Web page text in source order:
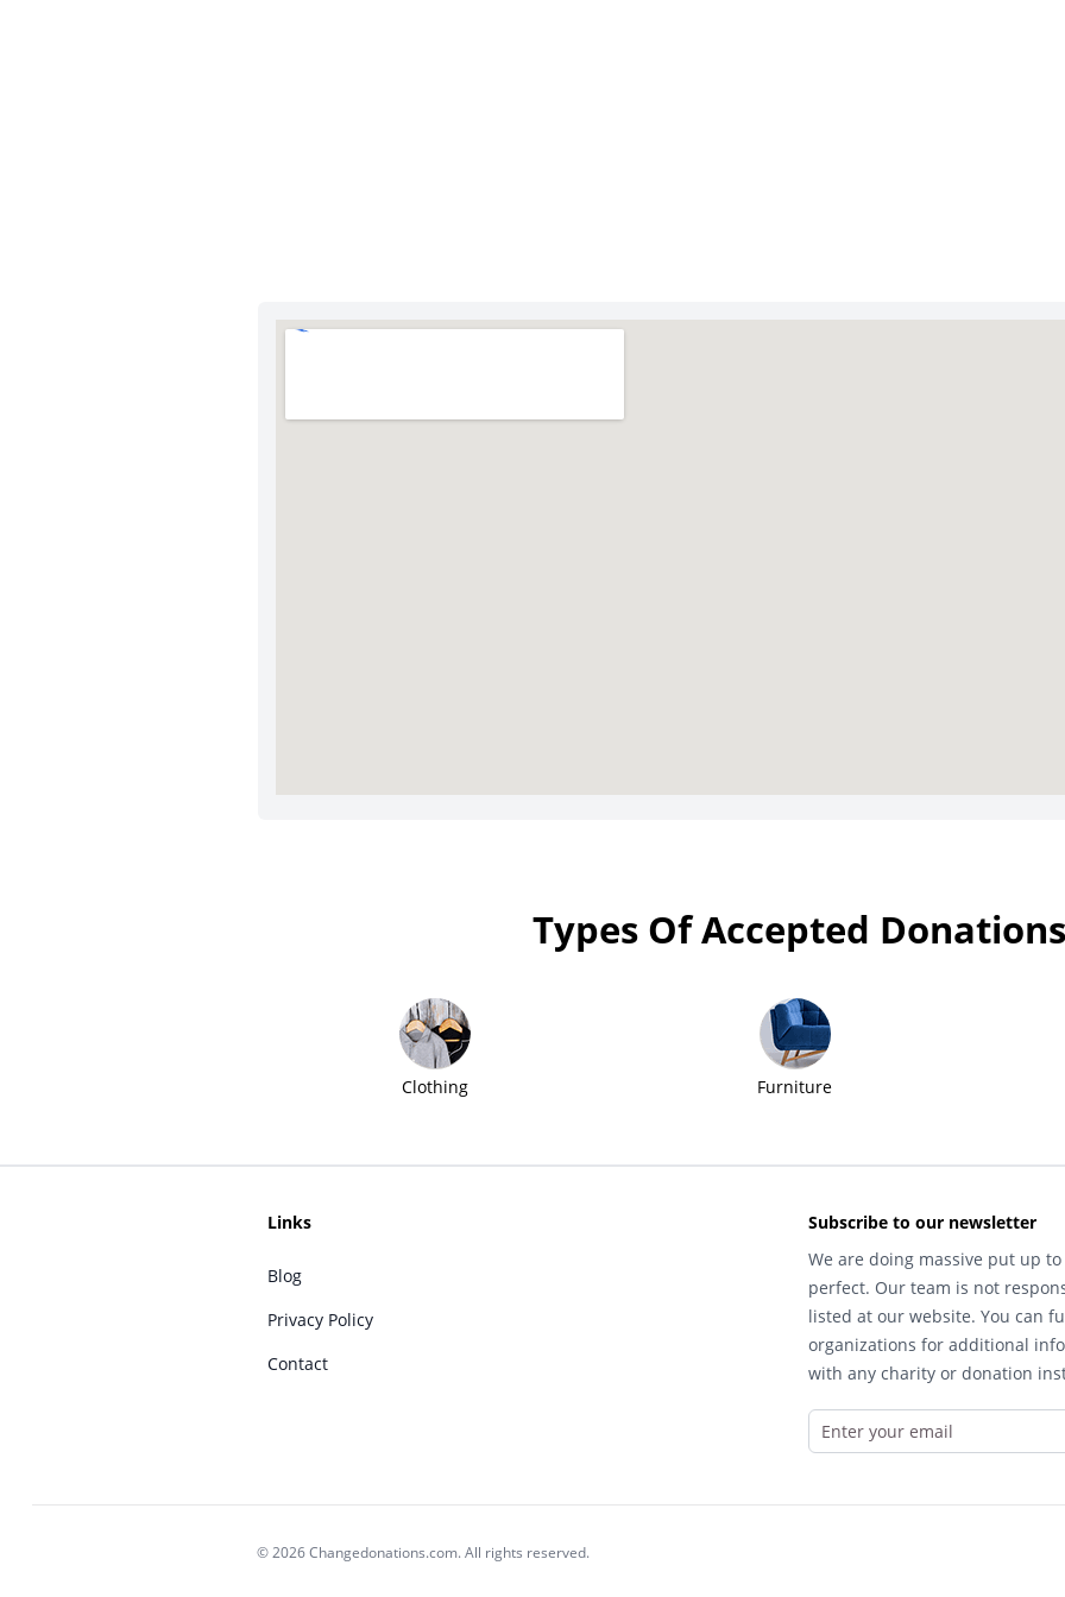
Types Of Accepted Donations
Clothing Furniture
Links
Blog
Privacy Policy
Contact
Subscribe to our newsletter
We are doing massive put up
perfect. Our team is not
listed at our website. You can
organizations for additional
with any charity or donation
© 2026 Changedonations.com. All rights reserved.